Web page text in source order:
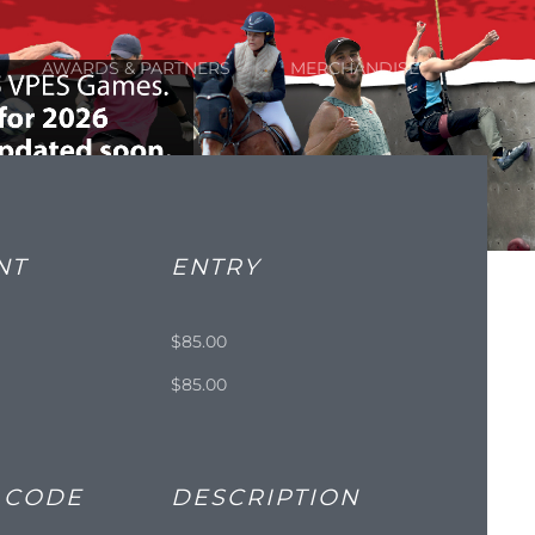
AWARDS & PARTNERS MERCHANDISE
ENTRY
$85.00
$85.00
DESCRIPTION